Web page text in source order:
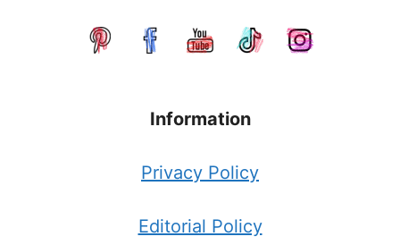
Information
Privacy Policy
Editorial Policy